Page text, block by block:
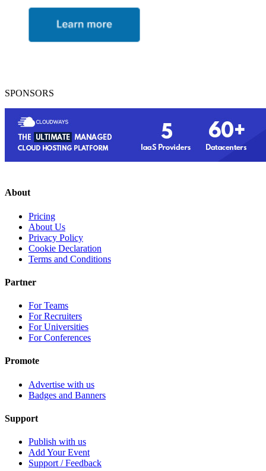
SPONSORS
About
Pricing
About Us
Privacy Policy
Cookie Declaration
Terms and Conditions
Partner
For Teams
For Recruiters
For Universities
For Conferences
Promote
Advertise with us
Badges and Banners
Support
Publish with us
Add Your Event
Support / Feedback